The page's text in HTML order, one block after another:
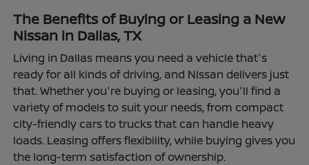
The Benefits of Buying or Leasing a New
Nissan in Dallas, TX
Living in Dallas means you need a vehicle that's
ready for all kinds of driving, and Nissan delivers just
that. Whether you're buying or leasing, you'll find a
variety of models to suit your needs, from compact
city-friendly cars to trucks that can handle heavy
loads. Leasing offers flexibility, while buying gives you
the long-term satisfaction of ownership.